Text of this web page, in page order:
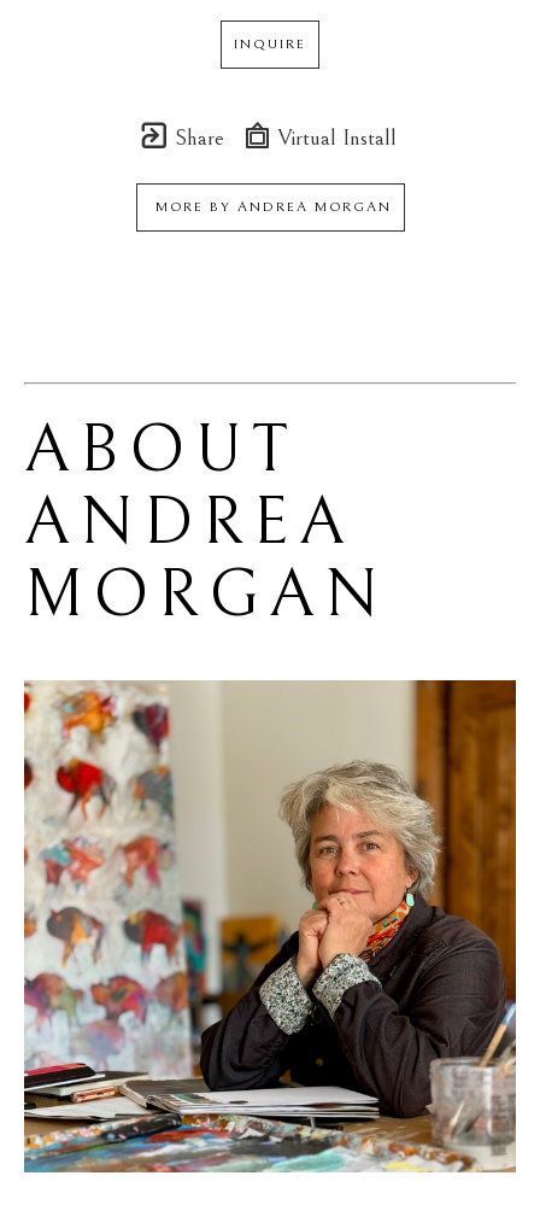
INQUIRE
Share Virtual Install
MORE BY ANDREA MORGAN
ANDREA
MORGAN